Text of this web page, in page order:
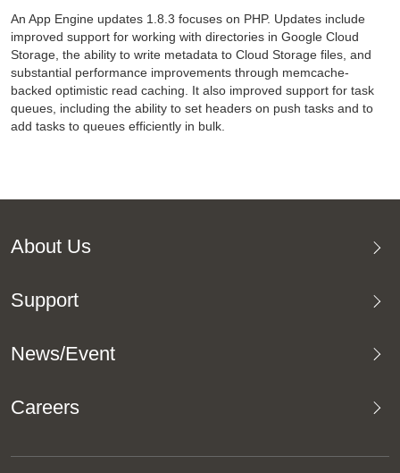
An App Engine updates 1.8.3 focuses on PHP. Updates include
improved support for working with directories in Google Cloud
Storage, the ability to write metadata to Cloud Storage files, and
substantial performance improvements through memcache-
backed optimistic read caching. It also improved support for task
queues, including the ability to set headers on push tasks and to
add tasks to queues efficiently in bulk.
About Us
Support
News/Event
Careers